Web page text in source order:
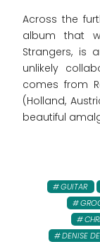
Across the
album that
Strangers, is
unlikely
comes from
(Holland,
beautiful
GUITAR
DENISE